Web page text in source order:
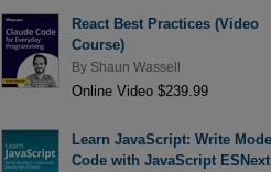
React Best Practices (Video
Course)
By Shaun Wassell
Online Video $239.99
Learn JavaScript: Write
Code with JavaScript ESNext